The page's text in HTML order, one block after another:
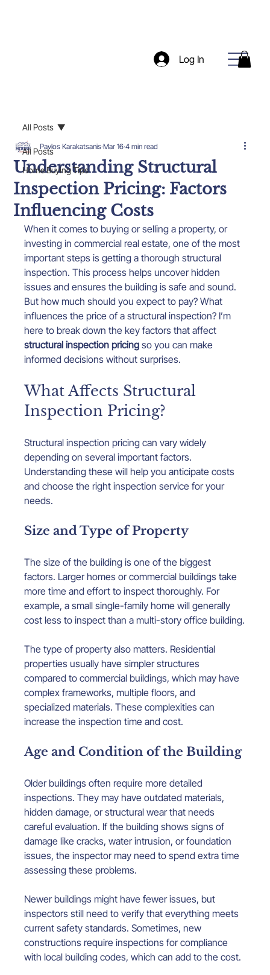
Log In
All Posts
Home Buying Tips
All Posts
Understanding Structural
Inspection Pricing: Factors
Influencing Costs
Pavlos Karakatsanis Mar 16 4 min read
When it comes to buying or selling a property, or
investing in commercial real estate, one of the most
important steps is getting a thorough structural
inspection. This process helps uncover hidden
issues and ensures the building is safe and sound.
But how much should you expect to pay? What
influences the price of a structural inspection? I’m
here to break down the key factors that affect
structural inspection pricing so you can make
informed decisions without surprises.
What Affects Structural
Inspection Pricing?
Structural inspection pricing can vary widely
depending on several important factors.
Understanding these will help you anticipate costs
and choose the right inspection service for your
needs.
Size and Type of Property
The size of the building is one of the biggest
factors. Larger homes or commercial buildings take
more time and effort to inspect thoroughly. For
example, a small single-family home will generally
cost less to inspect than a multi-story office building.
The type of property also matters. Residential
properties usually have simpler structures
compared to commercial buildings, which may have
complex frameworks, multiple floors, and
specialized materials. These complexities can
increase the inspection time and cost.
Age and Condition of the Building
Older buildings often require more detailed
inspections. They may have outdated materials,
hidden damage, or structural wear that needs
careful evaluation. If the building shows signs of
damage like cracks, water intrusion, or foundation
issues, the inspector may need to spend extra time
assessing these problems.
Newer buildings might have fewer issues, but
inspectors still need to verify that everything meets
current safety standards. Sometimes, new
constructions require inspections for compliance
with local building codes, which can add to the cost.